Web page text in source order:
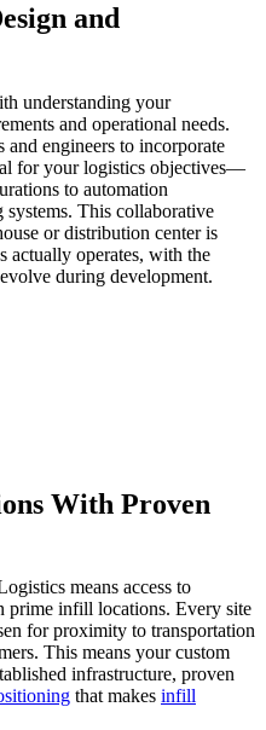
and
understanding your
and operational needs.
engineers to incorporate
for your logistics objectives—
to automation
This collaborative
or distribution center is
actually operates, with the
during development.
With Proven
means access to
prime infill locations. Every site
for proximity to transportation
This means your custom
infrastructure, proven
that makes infill